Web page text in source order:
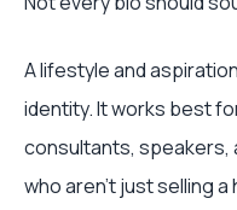
A lifestyle and
identity. It works best
consultants, speakers,
who aren't just selling